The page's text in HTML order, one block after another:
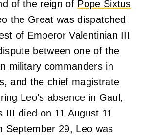
of the reign of Pope Sixtus
the Great was dispatched
of Emperor Valentinian III
between one of the
military commanders in
and the chief magistrate
Leo’s absence in Gaul,
III died on 11 August 11
September 29, Leo was